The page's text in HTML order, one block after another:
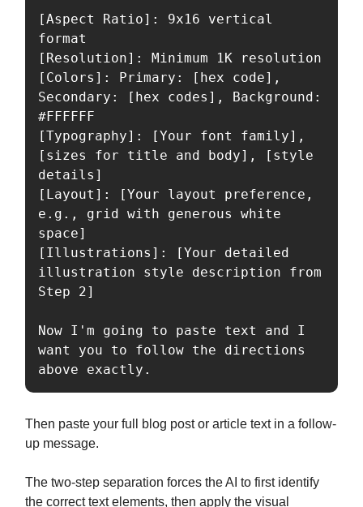
[Aspect Ratio]: 9x16 vertical
format
[Resolution]: Minimum 1K resolution
[Colors]: Primary: [hex code],
Secondary: [hex codes], Background:
#FFFFFF
[Typography]: [Your font family],
[sizes for title and body], [style
details]
[Layout]: [Your layout preference,
e.g., grid with generous white
space]
[Illustrations]: [Your detailed
illustration style description from
Step 2]
Now I'm going to paste text and I
want you to follow the directions
above exactly.
Then paste your full blog post or article text in a follow-
up message.
The two-step separation forces the AI to first identify
the correct text elements, then apply the visual